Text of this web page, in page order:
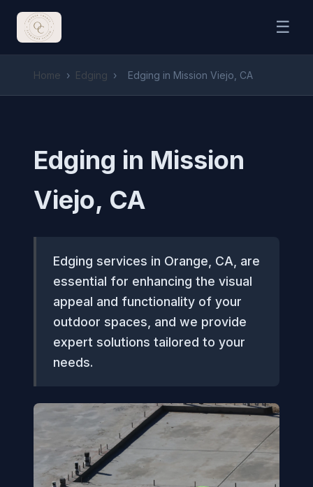
☰
Home › Edging › Edging in Mission Viejo, CA
Edging in Mission
Viejo, CA
Edging services in Orange, CA, are
essential for enhancing the visual
appeal and functionality of your
outdoor spaces, and we provide
expert solutions tailored to your
needs.